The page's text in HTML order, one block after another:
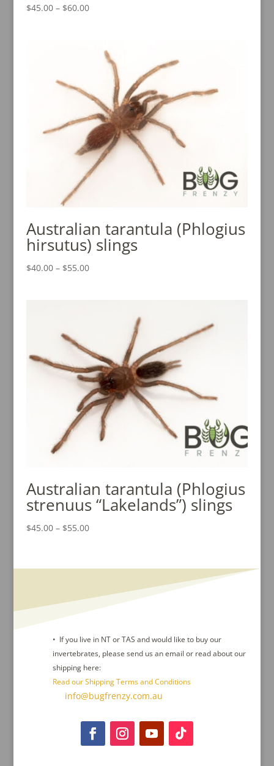
Rated
4.67
$45.00 – $60.00Price
through
$60.00
Australian tarantula (Phlogius
hirsutus) slings
$40.00 – $55.00Price
Australian tarantula (Phlogius
strenuus “Lakelands”) slings
$45.00 – $55.00Price
through
• If you live in NT or TAS and would like to buy our
invertebrates, please send us an email or read about our
shipping here:
Read our Shipping Terms and Conditions
info@bugfrenzy.com.au